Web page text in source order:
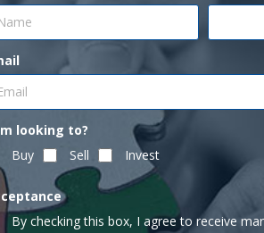
looking to?
Buy
Sell Invest
By checking this box, I agree to receive